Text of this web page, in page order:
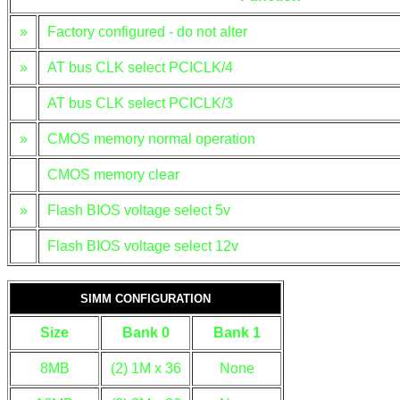
» Factory configured - do not alter
» AT bus CLK select PCICLK/4
AT bus CLK select PCICLK/3
» CMOS memory normal operation
CMOS memory clear
» Flash BIOS voltage select 5v
Flash BIOS voltage select 12v
SIMM CONFIGURATION
Size Bank 0 Bank 1
8MB (2) 1M x 36 None